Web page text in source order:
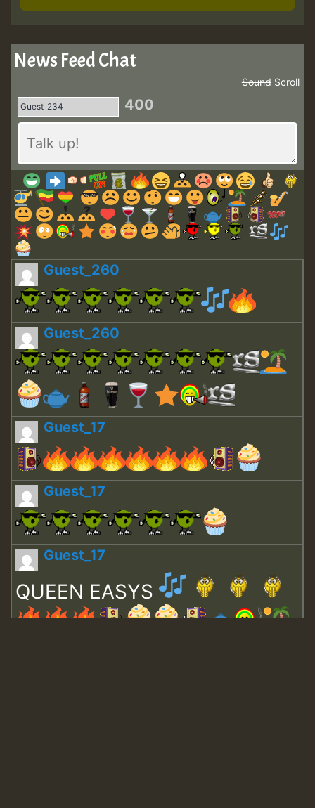
News Feed Chat
Scroll
Sound
400
Guest_260
Guest_260
Guest_17
Guest_17
Guest_17
QUEEN EASYS